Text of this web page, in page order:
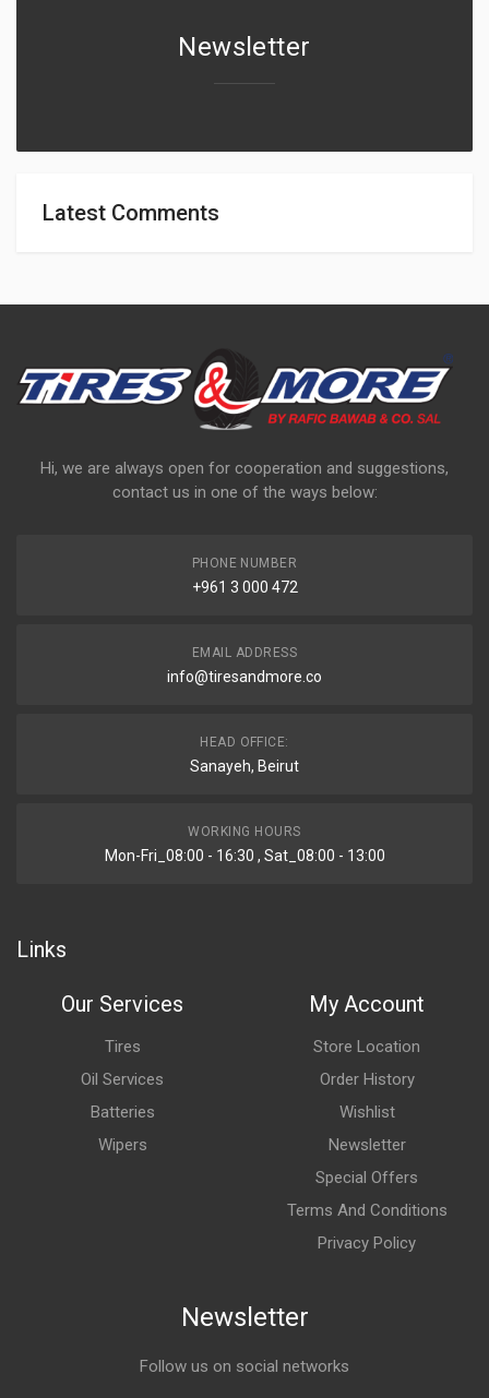
Newsletter
Latest Comments
Hi, we are always open for cooperation and suggestions,
contact us in one of the ways below:
PHONE NUMBER
+961 3 000 472
EMAIL ADDRESS
info@tiresandmore.co
HEAD OFFICE:
Sanayeh, Beirut
WORKING HOURS
Mon-Fri_08:00 - 16:30 , Sat_08:00 - 13:00
Links
Our Services
Tires
Oil Services
Batteries
Wipers
My Account
Store Location
Order History
Wishlist
Newsletter
Special Offers
Terms And Conditions
Privacy Policy
Newsletter
Follow us on social networks